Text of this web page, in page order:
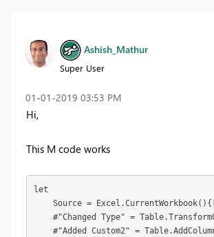
Ashish_Mathur
Super User
‎01-01-2019 03:53 PM
Hi,
This M code works
let
Source =
#"Changed Type" =
#"Added Custom2" =